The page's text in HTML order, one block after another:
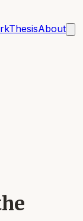
ThesisAbout